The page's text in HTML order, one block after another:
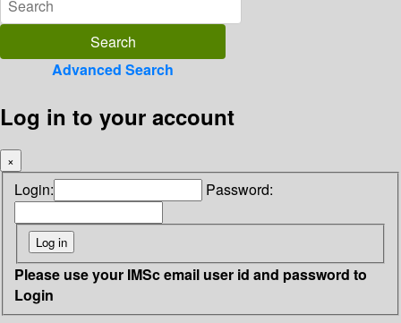
Advanced Search
Log in to your account
×
Login: Password:
Please use your IMSc email user id and password to
Login